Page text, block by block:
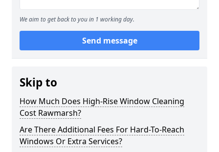
We aim to get back to you in 1 working day.
Send message
Skip to
How Much Does High-Rise Window Cleaning
Cost Rawmarsh?
Are There Additional Fees For Hard-To-Reach
Windows Or Extra Services?